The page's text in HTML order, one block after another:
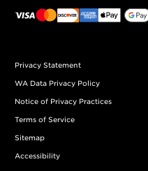
Privacy Statement
WA Data Privacy Policy
Notice of Privacy Practices
Terms of Service
Sitemap
Accessibility